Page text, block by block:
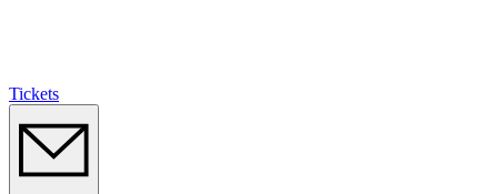
Tickets